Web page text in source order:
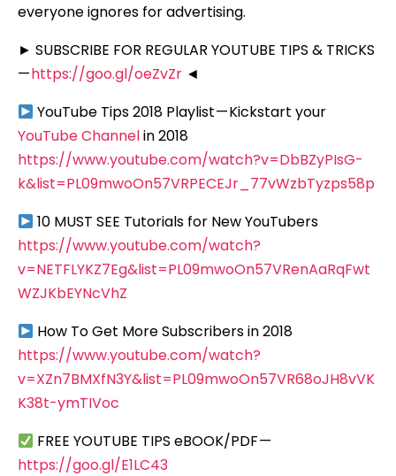
everyone ignores for advertising.
► SUBSCRIBE FOR REGULAR YOUTUBE TIPS & TRICKS
—https://goo.gl/oeZvZr ◄
YouTube Tips 2018 Playlist — Kickstart your
YouTube Channelin 2018
https://www.youtube.com/watch?v=DbBZyPIsG-
k&list=PL09mwoOn57VRPECEJr_77vWzbTyzps58p
10 MUST SEE Tutorials for New YouTubers
https://www.youtube.com/watch?
v=NETFLYKZ7Eg&list=PL09mwoOn57VRenAaRqFwt
WZJKbEYNcVhZ
How To Get More Subscribers in 2018
https://www.youtube.com/watch?
v=XZn7BMXfN3Y&list=PL09mwoOn57VR68oJH8vVK
K38t-ymTIVoc
FREE YOUTUBE TIPS eBOOK/PDF —
https://goo.gl/E1LC43